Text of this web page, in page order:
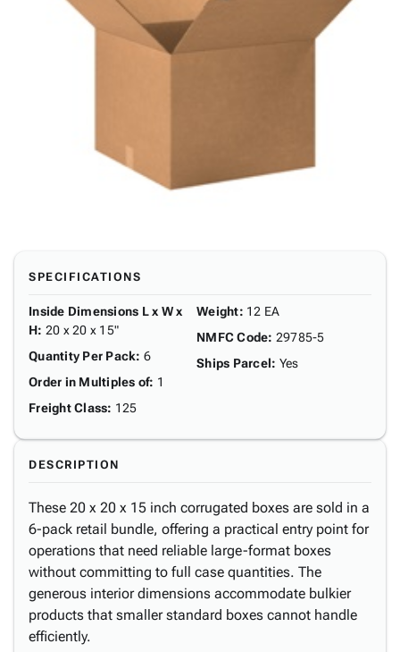
SPECIFICATIONS
Inside Dimensions L x W x
H: 20 x 20 x 15"
Quantity Per Pack: 6
Order in Multiples of: 1
Freight Class: 125
Weight: 12 EA
NMFC Code: 29785-5
Ships Parcel: Yes
DESCRIPTION
These 20 x 20 x 15 inch corrugated boxes are sold in a
6-pack retail bundle, offering a practical entry point for
operations that need reliable large-format boxes
without committing to full case quantities. The
generous interior dimensions accommodate bulkier
products that smaller standard boxes cannot handle
efficiently.